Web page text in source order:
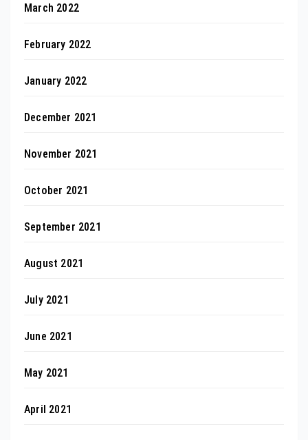
March 2022
February 2022
January 2022
December 2021
November 2021
October 2021
September 2021
August 2021
July 2021
June 2021
May 2021
April 2021